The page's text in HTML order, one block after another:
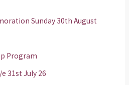
Sunday 30th August
Program
31st July 26